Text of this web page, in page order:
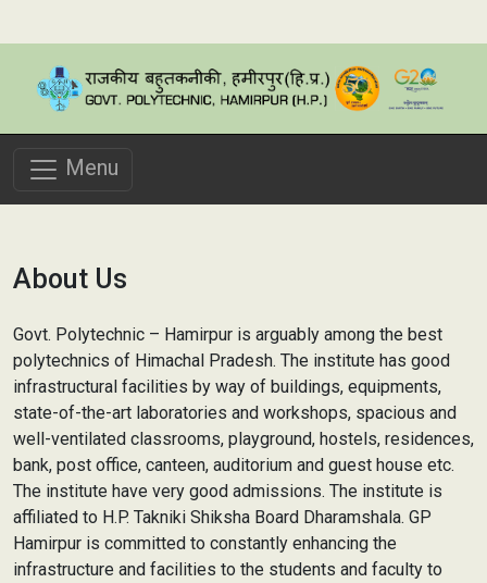
Menu
About Us
Govt. Polytechnic – Hamirpur is arguably among the best
polytechnics of Himachal Pradesh. The institute has good
infrastructural facilities by way of buildings, equipments,
state-of-the-art laboratories and workshops, spacious and
well-ventilated classrooms, playground, hostels, residences,
bank, post office, canteen, auditorium and guest house etc.
The institute have very good admissions. The institute is
affiliated to H.P. Takniki Shiksha Board Dharamshala. GP
Hamirpur is committed to constantly enhancing the
infrastructure and facilities to the students and faculty to